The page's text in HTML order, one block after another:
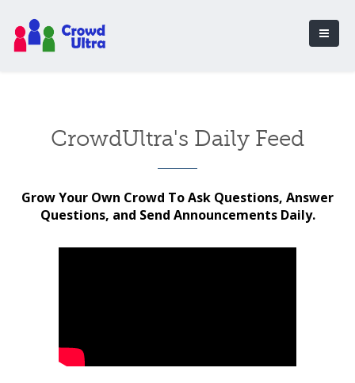
CrowdUltra's Daily Feed
Grow Your Own Crowd To Ask Questions, Answer
Questions, and Send Announcements Daily.